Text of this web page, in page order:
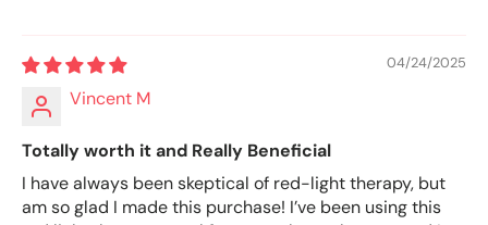
04/24/2025
Vincent M
Totally worth it and Really Beneficial
I have always been skeptical of red-light therapy, but
am so glad I made this purchase! I’ve been using this